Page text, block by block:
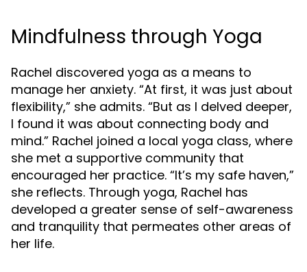
Mindfulness through Yoga
Rachel discovered yoga as a means to
manage her anxiety. “At first, it was just about
flexibility,” she admits. “But as I delved deeper,
I found it was about connecting body and
mind.” Rachel joined a local yoga class, where
she met a supportive community that
encouraged her practice. “It’s my safe haven,”
she reflects. Through yoga, Rachel has
developed a greater sense of self-awareness
and tranquility that permeates other areas of
her life.